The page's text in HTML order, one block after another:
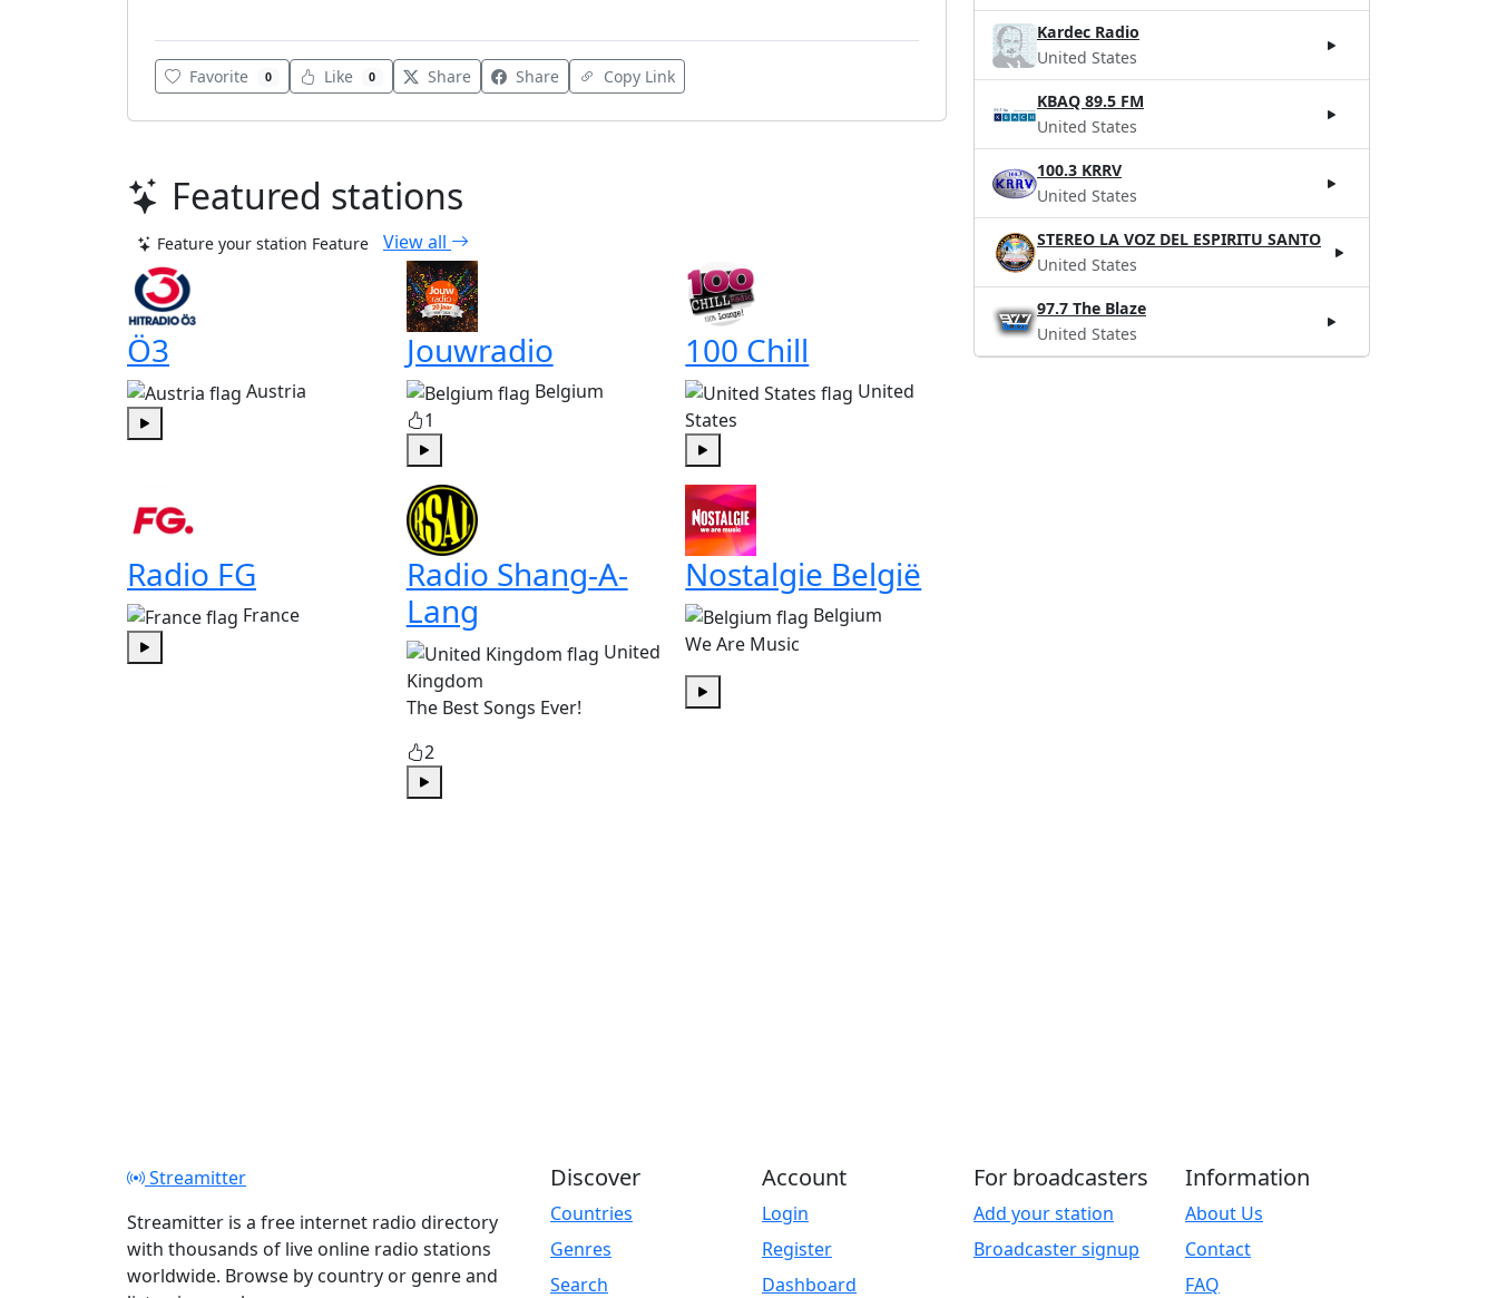
Favorite 0 Like 0 Share Share Copy Link
Featured stations
Feature your station Feature View all
Ö3
Austria
Jouwradio
Belgium
1
100 Chill
United
States
Radio FG
France
Play
Radio Shang-A-
Lang
United
Kingdom
The Best Songs Ever!
2
Play
Nostalgie België
Belgium
We Are Music
Play
Kardec Radio
United States
KBAQ 89.5 FM
United States
100.3 KRRV
United States
STEREO LA VOZ DEL ESPIRITU SANTO
United States
97.7 The Blaze
United States
Streamitter
Streamitter is a free internet radio directory
with thousands of live online radio stations
worldwide. Browse by country or genre and
Discover
Countries
Genres
Search
Account
Login
Register
Dashboard
For broadcasters
Add your station
Broadcaster signup
Information
About Us
Contact
FAQ